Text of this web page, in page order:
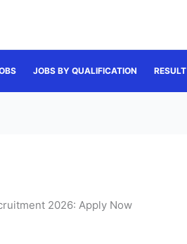
JOBS BY QUALIFICATION RESULT
2026: Apply Now